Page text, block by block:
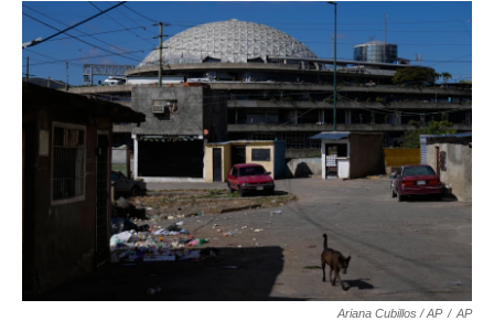
Ariana Cubillos / AP / AP